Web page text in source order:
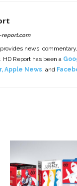
news,
HD Report has been a
, Apple News, and